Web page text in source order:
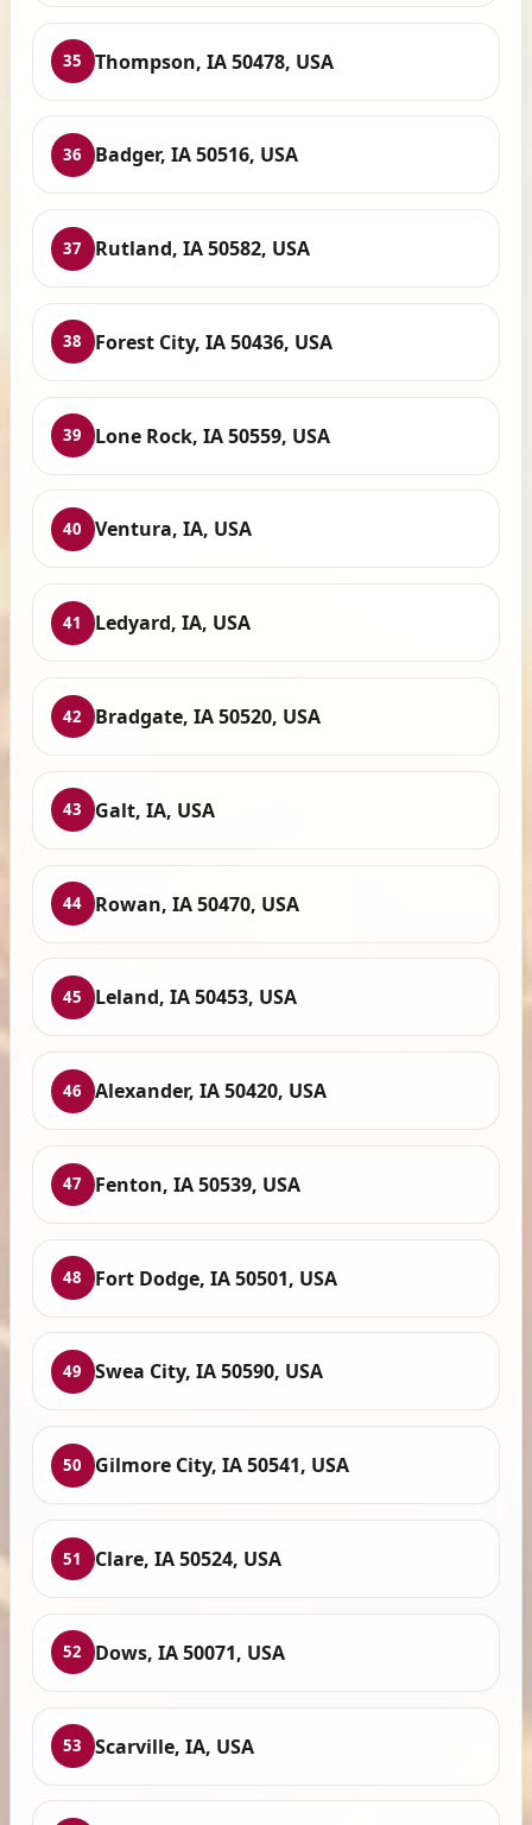
35 Thompson, IA 50478, USA
36 Badger, IA 50516, USA
37 Rutland, IA 50582, USA
38 Forest City, IA 50436, USA
39 Lone Rock, IA 50559, USA
40 Ventura, IA, USA
41 Ledyard, IA, USA
42 Bradgate, IA 50520, USA
43 Galt, IA, USA
44 Rowan, IA 50470, USA
45 Leland, IA 50453, USA
46 Alexander, IA 50420, USA
47 Fenton, IA 50539, USA
48 Fort Dodge, IA 50501, USA
49 Swea City, IA 50590, USA
50 Gilmore City, IA 50541, USA
51 Clare, IA 50524, USA
52 Dows, IA 50071, USA
53 Scarville, IA, USA